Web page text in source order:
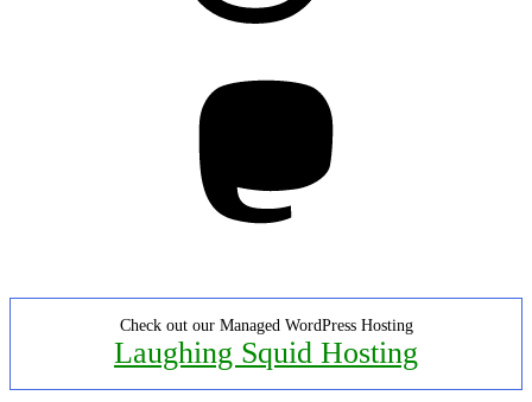
Check out our Managed WordPress Hosting
Laughing Squid Hosting